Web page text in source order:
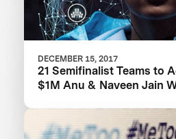
DECEMBER 15, 2017
21 Semifinalist Teams to
$1M Anu & Naveen Jain